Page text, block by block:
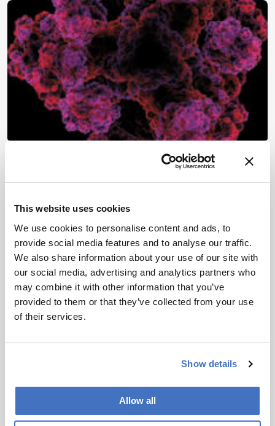
This website uses cookies
We use cookies to personalise content and ads, to
provide social media features and to analyse our traffic.
We also share information about your use of our site with
our social media, advertising and analytics partners who
may combine it with other information that you’ve
provided to them or that they’ve collected from your use
of their services.
Show details
Allow all
Three Gurus of Proteomics
the field – Christian Huber, Barry Karger and John
Yates – go beyond the hype to discuss where the
field is going and what might hold progress back.
1 min read
Newsletters
personalities, education, and career
development – weekly to your inbox.
I have read and understand thePrivacy